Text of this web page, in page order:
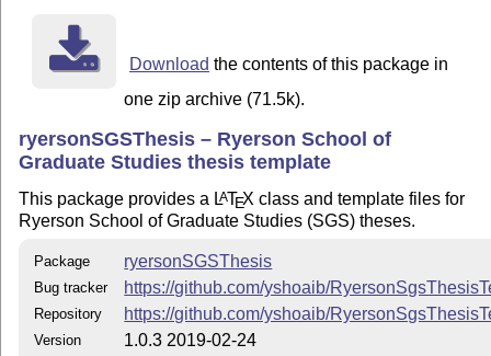
License
This project is licensed under the Apache License - see
file for details
CTAN
ryersonsgsthesis
Ryerson SGS thesis guidelines
stackoverflow and other various sources on the web
Download the contents of this package in
one zip archive (71.5k).
ryersonSGSThesis – Ryerson School of
Graduate Studies thesis template
This package provides a LATEX class and template files for
Ryerson School of Graduate Studies (SGS) theses.
Package ryersonSGSThesis
Bug tracker https://github.com/yshoaib/
Repository https://github.com/yshoaib/
Version 1.0.3 2019-02-24